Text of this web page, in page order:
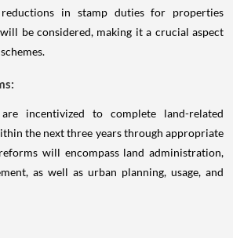
in stamp duties for properties
be considered, making it a crucial aspect
incentivized to complete land-related
the next three years through appropriate
will encompass land administration,
as well as urban planning, usage, and